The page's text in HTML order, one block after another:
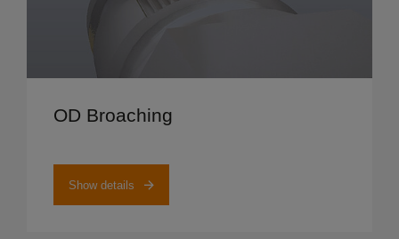
OD Broaching
Show details